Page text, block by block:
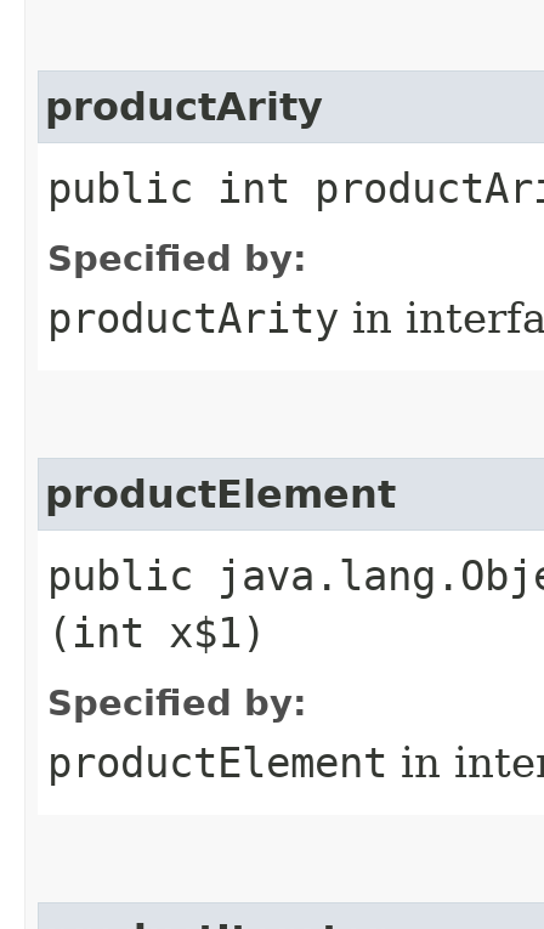
productArity
public int
Specified by:
productArity in
productElement
public
(int x$1)
Specified by:
productElement in